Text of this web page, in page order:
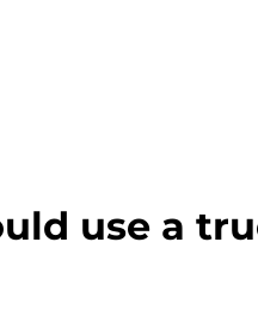
use a